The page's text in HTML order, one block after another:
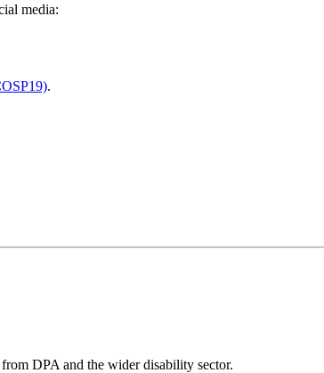
media:
.
DPA and the wider disability sector.